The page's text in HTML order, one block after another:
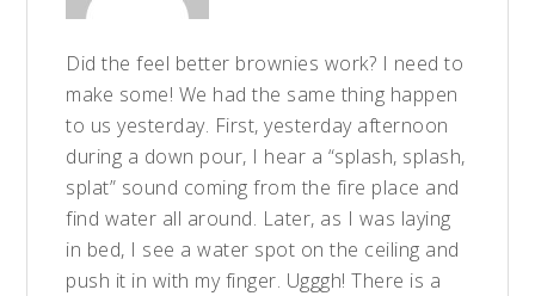
Did the feel better brownies work? I need to
make some! We had the same thing happen
to us yesterday. First, yesterday afternoon
during a down pour, I hear a “splash, splash,
splat” sound coming from the fire place and
find water all around. Later, as I was laying
in bed, I see a water spot on the ceiling and
push it in with my finger. Ugggh! There is a